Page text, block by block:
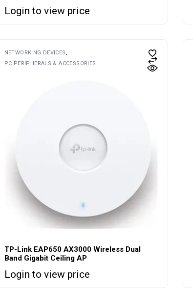
Login to view price
NETWORKING DEVICES
PC PERIPHERALS & ACCESSORIES
TP-Link EAP650 AX3000 Wireless Dual
Band Gigabit Ceiling AP
Login to view price